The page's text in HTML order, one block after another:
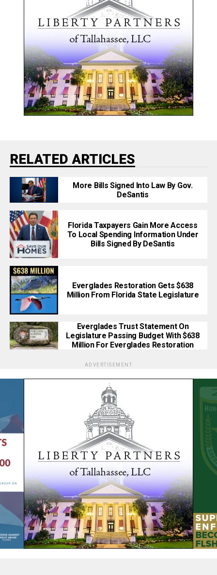
RELATED ARTICLES
More Bills Signed Into Law By Gov.
DeSantis
Florida Taxpayers Gain More Access
To Local Spending Information Under
Bills Signed By DeSantis
Everglades Restoration Gets $638
Million From Florida State Legislature
Everglades Trust Statement On
Legislature Passing Budget With $638
Million For Everglades Restoration
ADVERTISEMENT